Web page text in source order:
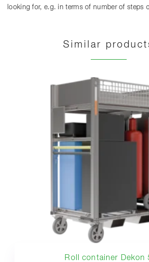
looking for, e.g. in terms of number of steps
Similar
Roll container Dekon